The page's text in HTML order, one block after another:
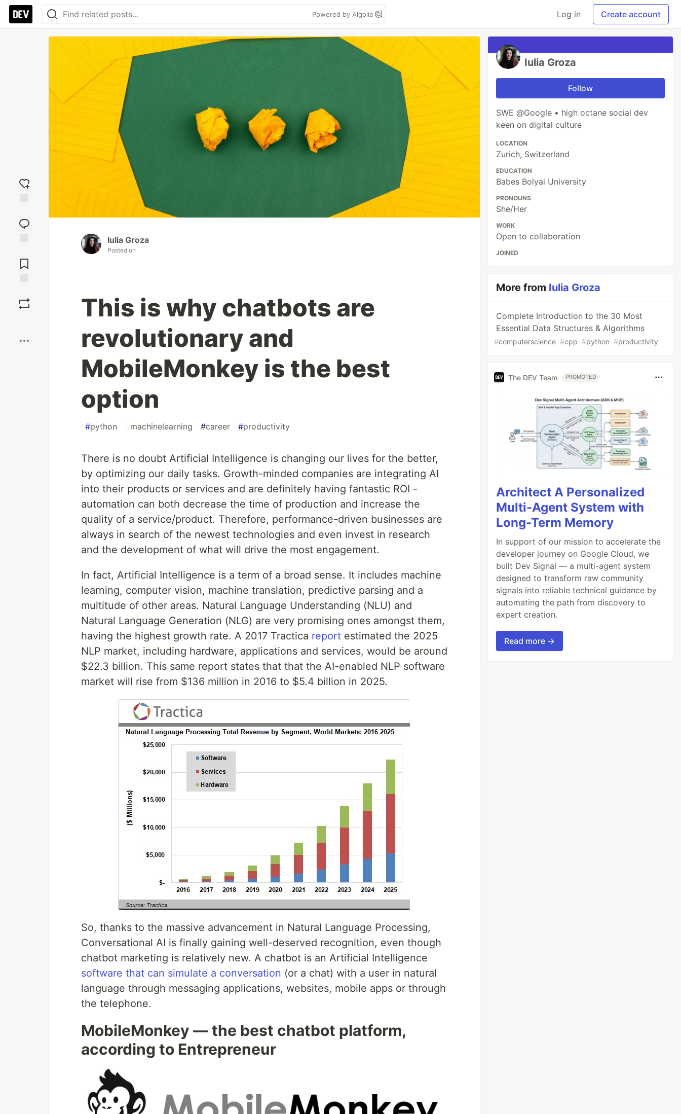
Powered by Algolia Log in Create account
reaction
Comments
Iulia Groza
Posted on
This is why chatbots are
revolutionary and
MobileMonkey is the best
option
#python #machinelearning #career #productivity
There is no doubt Artificial Intelligence is changing our lives for the better,
by optimizing our daily tasks. Growth-minded companies are integrating AI
into their products or services and are definitely having fantastic ROI -
automation can both decrease the time of production and increase the
quality of a service/product. Therefore, performance-driven businesses are
always in search of the newest technologies and even invest in research
and the development of what will drive the most engagement.
In fact, Artificial Intelligence is a term of a broad sense. It includes machine
learning, computer vision, machine translation, predictive parsing and a
multitude of other areas. Natural Language Understanding (NLU) and
Natural Language Generation (NLG) are very promising ones amongst them,
having the highest growth rate. A 2017 Tractica report estimated the 2025
NLP market, including hardware, applications and services, would be around
$22.3 billion. This same report states that that the AI-enabled NLP software
market will rise from $136 million in 2016 to $5.4 billion in 2025.
So, thanks to the massive advancement in Natural Language Processing,
Conversational AI is finally gaining well-deserved recognition, even though
chatbot marketing is relatively new. A chatbot is an Artificial Intelligence
software that can simulate a conversation (or a chat) with a user in natural
language through messaging applications, websites, mobile apps or through
the telephone.
MobileMonkey — the best chatbot platform,
according to Entrepreneur
Iulia Groza
Follow
SWE @Google • high octane social dev
keen on digital culture
LOCATION
Zurich, Switzerland
EDUCATION
Babes Bolyai University
PRONOUNS
She/Her
WORK
Open to collaboration
JOINED
More from Iulia Groza
Complete Introduction to the 30 Most
Essential Data Structures & Algorithms
#computerscience #cpp #python #productivity
The DEV Team PROMOTED
Architect A Personalized
Multi-Agent System with
Long-Term Memory
In support of our mission to accelerate the
developer journey on Google Cloud, we
built Dev Signal — a multi-agent system
designed to transform raw community
signals into reliable technical guidance by
automating the path from discovery to
expert creation.
Read more →